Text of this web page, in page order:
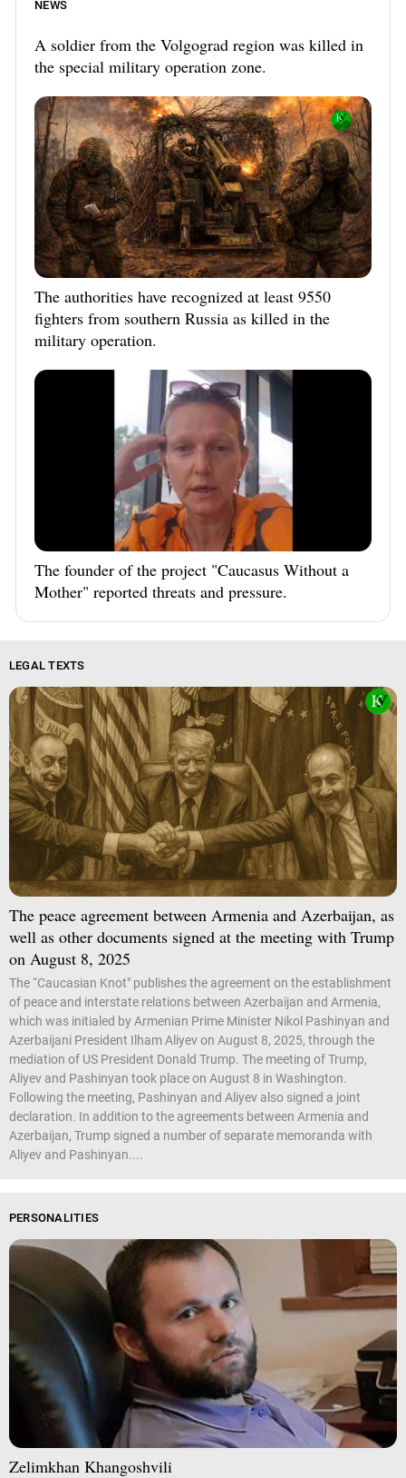
NEWS
A soldier from the Volgograd region was killed in
the special military operation zone.
The authorities have recognized at least 9550
fighters from southern Russia as killed in the
military operation.
The founder of the project "Caucasus Without a
Mother" reported threats and pressure.
LEGAL TEXTS
The peace agreement between Armenia and Azerbaijan, as
well as other documents signed at the meeting with Trump
on August 8, 2025
The “Caucasian Knot" publishes the agreement on the establishment
of peace and interstate relations between Azerbaijan and Armenia,
which was initialed by Armenian Prime Minister Nikol Pashinyan and
Azerbaijani President Ilham Aliyev on August 8, 2025, through the
mediation of US President Donald Trump. The meeting of Trump,
Aliyev and Pashinyan took place on August 8 in Washington.
Following the meeting, Pashinyan and Aliyev also signed a joint
declaration. In addition to the agreements between Armenia and
Azerbaijan, Trump signed a number of separate memoranda with
Aliyev and Pashinyan....
PERSONALITIES
Zelimkhan Khangoshvili